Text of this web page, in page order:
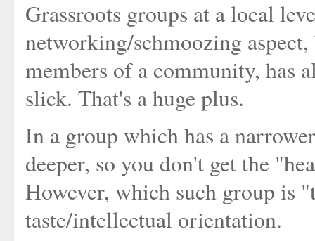
Grassroots groups at a local
networking/schmoozing
members of a community, has
slick. That's a huge plus.
In a group which has a
deeper, so you don't get the
However, which such group is
taste/intellectual orientation.